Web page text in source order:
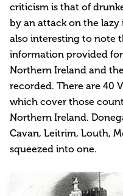
criticism is that of
by an attack on the
also interesting to note
information provided
Northern Ireland and
recorded. There are 40
which cover those
Northern Ireland.
Cavan, Leitrim, Louth,
squeezed into one.